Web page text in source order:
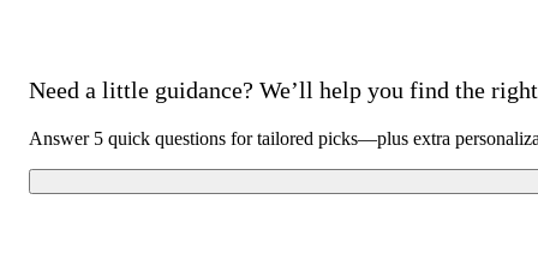
Need a little guidance? We’ll help you find the
Answer 5 quick questions for tailored picks—plus extra